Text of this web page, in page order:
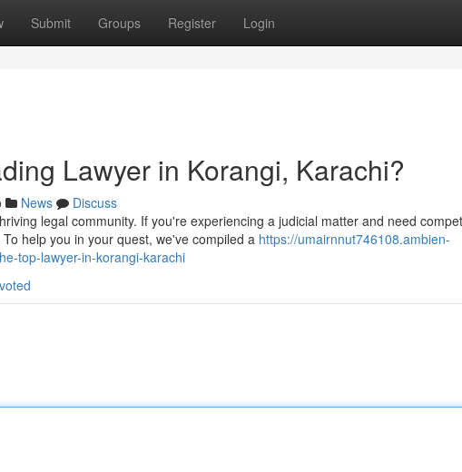
Submit Groups Register Login
Lawyer in Korangi, Karachi?
News
Discuss
legal community. If you're experiencing a judicial matter and need
help you in your quest, we've compiled a https://umairnnut746108.ambien-
top-lawyer-in-korangi-karachi